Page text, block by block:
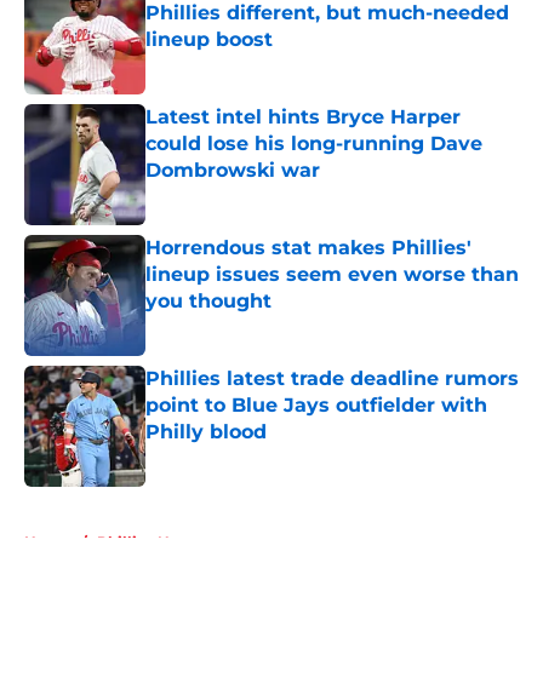
Phillies different, but much-needed
lineup boost
Published by on Invalid Date
Latest intel hints Bryce Harper
could lose his long-running Dave
Dombrowski war
Published by on Invalid Date
Horrendous stat makes Phillies'
lineup issues seem even worse than
you thought
Published by on Invalid Date
Phillies latest trade deadline rumors
point to Blue Jays outfielder with
Philly blood
Published by on Invalid Date
Home / Phillies News